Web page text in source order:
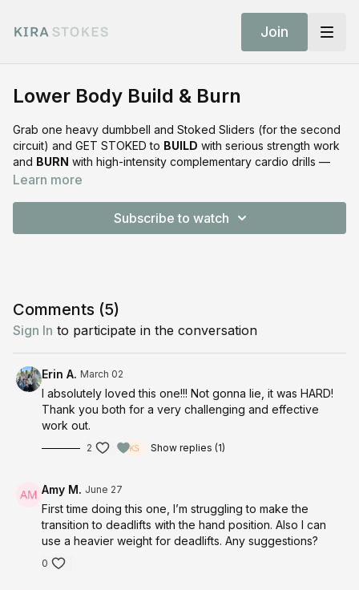
Join
Lower Body Build & Burn
Grab one heavy dumbbell and Stoked Sliders (for the second
circuit) and GET STOKED to BUILD with serious strength work
and BURN with high-intensity complementary cardio drills —
#stokedsuperset
strong and STOKED!
https://shop.kirastokes.com/collections/frontpage/products/
sliders
Stoked Slide Surface:
slide-surface
Learn more
Subscribe to watch
Comments (5)
Sign In to participate in the conversation
Erin A. March 02
I absolutely loved this one!!! Not gonna lie, it was HARD!
Thank you both for a very challenging and effective
work out.
2 Show replies (1)
Amy M. June 27
First time doing this one, I’m struggling to make the
transition to deadlifts with the hand position. Also I can
use a heavier weight for deadlifts. Any suggestions?
0